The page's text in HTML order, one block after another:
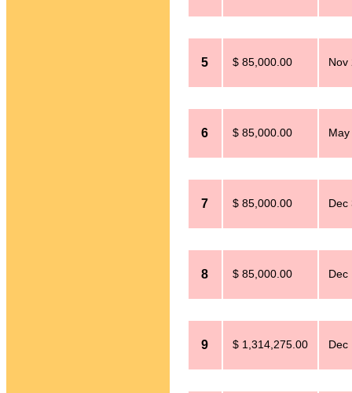
5 $ 85,000.00 Nov
6 $ 85,000.00
7 $ 85,000.00 Dec
8 $ 85,000.00 Dec
9 $ 1,314,275.00 Dec